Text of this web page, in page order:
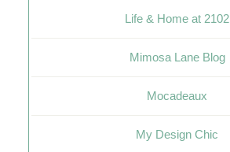
Life & Home at 2102
Mimosa Lane Blog
Mocadeaux
My Design Chic